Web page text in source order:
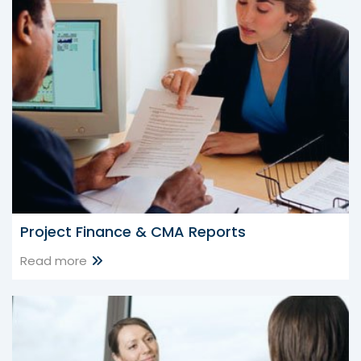
25 Jul 2026
CBDT Notifies ITR-BN Form for Block Assessment under
Income-tax Act, 2025
CBDT Grants Section 10(46) Tax Exemption to Kerala
Headload Workers Welfare Board
CBDT Grants Tax Exemption to Kerala Headload Workers
Welfare Board
Project Finance & CMA Reports
Read more